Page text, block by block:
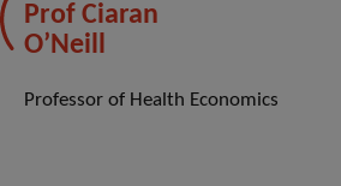
Prof Ciaran
O’Neill
Professor of Health Economics